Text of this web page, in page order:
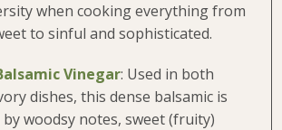
when cooking everything from
to sinful and sophisticated.
Vinegar: Used in both
dishes, this dense balsamic is
woodsy notes, sweet (fruity)